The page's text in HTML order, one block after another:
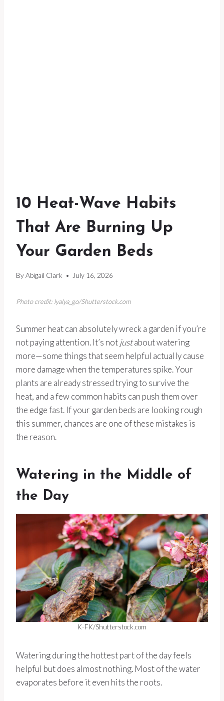
10 Heat-Wave Habits
That Are Burning Up
Your Garden Beds
ByAbigail Clark July 16, 2026
Photo credit: lyalya_go/Shutterstock.com
Summer heat can absolutely wreck a garden if you’re
not paying attention. It’s not justabout watering
more—some things that seem helpful actually cause
more damage when the temperatures spike. Your
plants are already stressed trying to survive the
heat, and a few common habits can push them over
the edge fast. If your garden beds are looking rough
this summer, chances are one of these mistakes is
the reason.
Watering in the Middle of
the Day
K-FK/Shutterstock.com
Watering during the hottest part of the day feels
helpful but does almost nothing. Most of the water
evaporates before it even hits the roots.